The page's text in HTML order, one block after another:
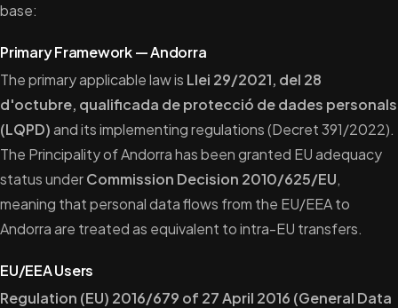
base:
Primary Framework — Andorra
The primary applicable law is Llei 29/2021, del 28
d'octubre, qualificada de protecció de dades personals
(LQPD)and its implementing regulations (Decret 391/2022).
The Principality of Andorra has been granted EU adequacy
status underCommission Decision 2010/625/EU,
meaning that personal data flows from the EU/EEA to
Andorra are treated as equivalent to intra-EU transfers.
EU/EEA Users
Regulation (EU) 2016/679 of 27 April 2016 (General Data